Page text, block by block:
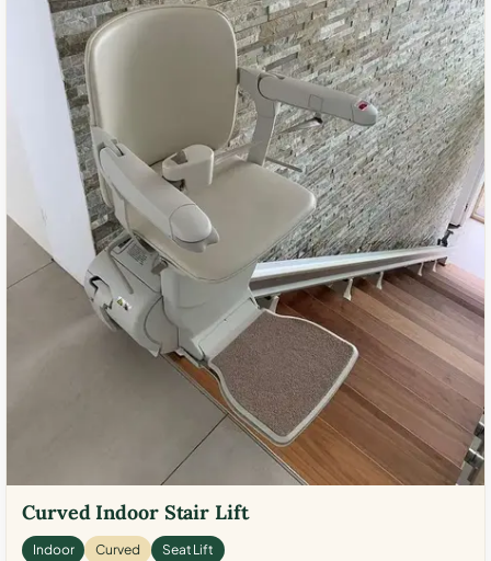
Curved Indoor Stair Lift
Indoor Curved Seat Lift